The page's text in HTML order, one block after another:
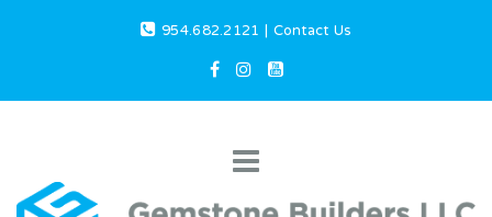
954.682.2121|Contact Us